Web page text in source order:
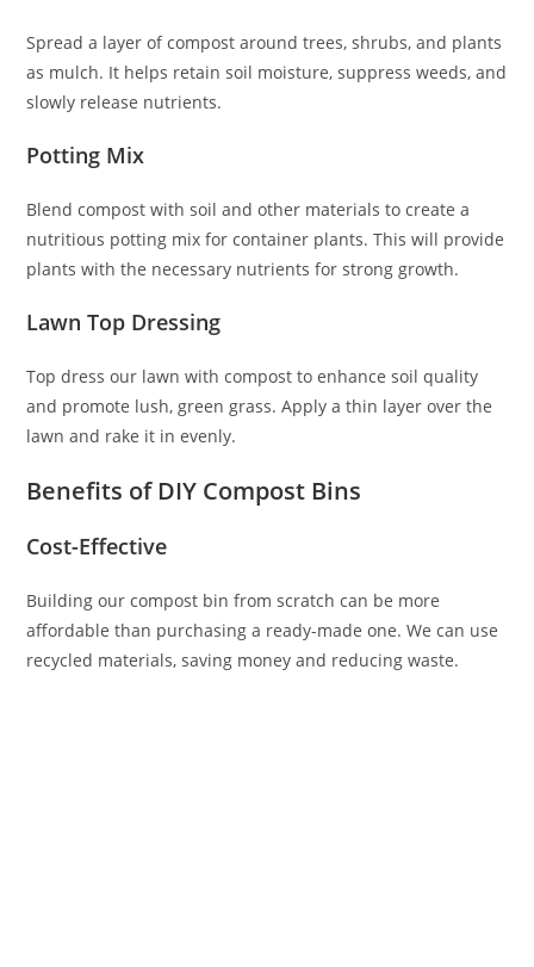
Spread a layer of compost around trees, shrubs, and plants
as mulch. It helps retain soil moisture, suppress weeds, and
slowly release nutrients.
Potting Mix
Blend compost with soil and other materials to create a
nutritious potting mix for container plants. This will provide
plants with the necessary nutrients for strong growth.
Lawn Top Dressing
Top dress our lawn with compost to enhance soil quality
and promote lush, green grass. Apply a thin layer over the
lawn and rake it in evenly.
Benefits of DIY Compost Bins
Cost-Effective
Building our compost bin from scratch can be more
affordable than purchasing a ready-made one. We can use
recycled materials, saving money and reducing waste.